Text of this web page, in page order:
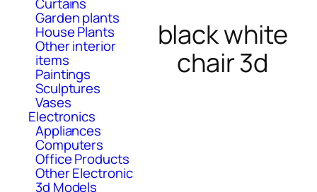
Garden plants
House Plants
Other interior
items
Paintings
Sculptures
Vases
Electronics
Appliances
Computers
Office Products
Other Electronic
3d Models
black white
chair 3d